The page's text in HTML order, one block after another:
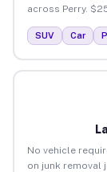
across Perry.
SUV Car
No vehicle
on junk removal